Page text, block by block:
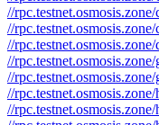
//rpc.testnet.osmosis.zone/
//rpc.testnet.osmosis.zone/
//
//rpc.testnet.osmosis.zone/
//
//rpc.testnet.osmosis.zone/
//rpc.testnet.osmosis.zone/